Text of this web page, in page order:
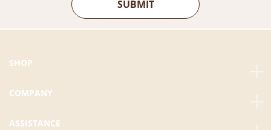
SHOP
COMPANY
ASSISTANCE